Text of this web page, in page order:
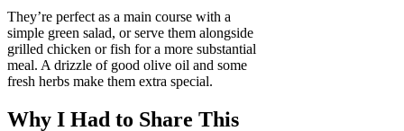
They’re perfect as a main course with a
simple green salad, or serve them alongside
grilled chicken or fish for a more substantial
meal. A drizzle of good olive oil and some
fresh herbs make them extra special.
Why I Had to Share This